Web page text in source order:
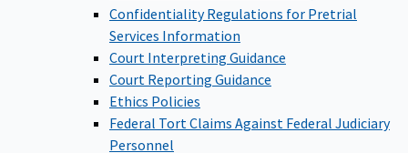
Confidentiality Regulations for Pretrial
Services Information
Court Interpreting Guidance
Court Reporting Guidance
Ethics Policies
Federal Tort Claims Against Federal Judiciary
Personnel